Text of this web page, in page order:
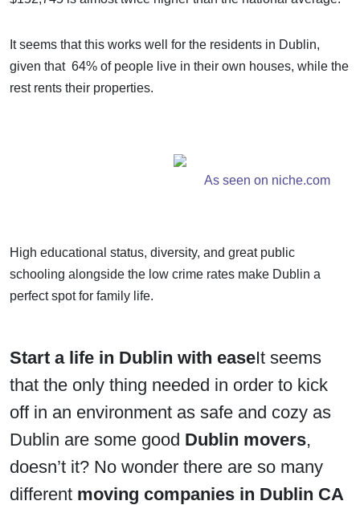
It seems that this works well for the residents in Dublin,
given that 64% of people live in their own houses, while the
rest rents their properties.
As seen on niche.com
High educational status, diversity, and great public
schooling alongside the low crime rates make Dublin a
perfect spot for family life.
Start a life in Dublin with easeIt seems
that the only thing needed in order to kick
off in an environment as safe and cozy as
Dublin are some good Dublin movers,
doesn’t it? No wonder there are so many
different moving companies in Dublin CA